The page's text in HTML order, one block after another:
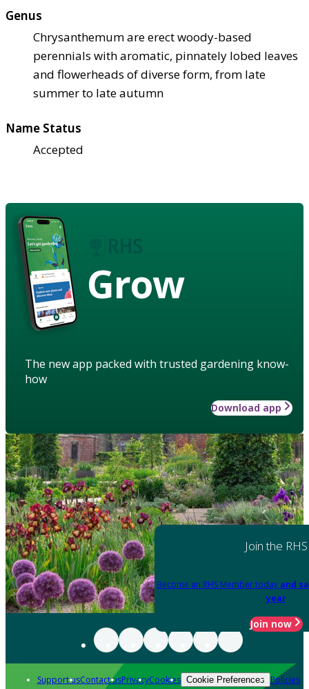
Genus
Chrysanthemum are erect woody-based
perennials with aromatic, pinnately lobed leaves
and flowerheads of diverse form, from late
summer to late autumn
Name Status
Accepted
Grow
The new app packed with trusted gardening know-
how
Download app
Join the RHS
Become an RHS Member today and
year
Join now
Support usContact usPrivacyCookies Cookie Preferences Policies